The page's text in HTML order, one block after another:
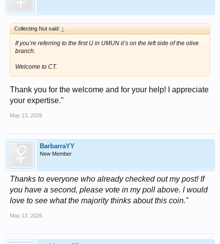
Collecting Nut said: ↑
If you’re referring to the first U in UMUN it’s on the left side of the olive
branch.
Welcome to CT.
Thank you for the welcome and for your help! I appreciate
your expertise."
May 13, 2026
BarbarraYY
New Member
Thanks to everyone who already checked out my post! If
you have a second, please vote in my poll above. I would
love to see what the majority thinks about this coin."
May 13, 2026